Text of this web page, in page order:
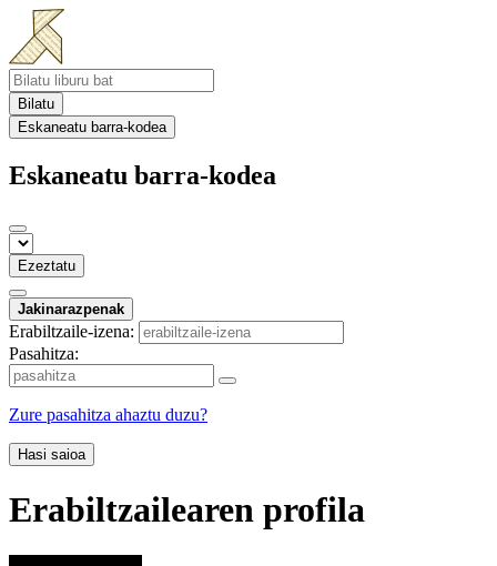
Bilatu
Eskaneatu barra-kodea
Eskaneatu barra-kodea
Ezeztatu
Jakinarazpenak
Erabiltzaile-izena:
Pasahitza:
Zure pasahitza ahaztu duzu?
Hasi saioa
Erabiltzailearen profila